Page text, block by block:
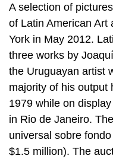
A selection of
of Latin American Art
York in May 2012.
three works by
the Uruguayan artist
majority of his output
1979 while on
in Rio de Janeiro.
universal sobre
$1.5 million). The